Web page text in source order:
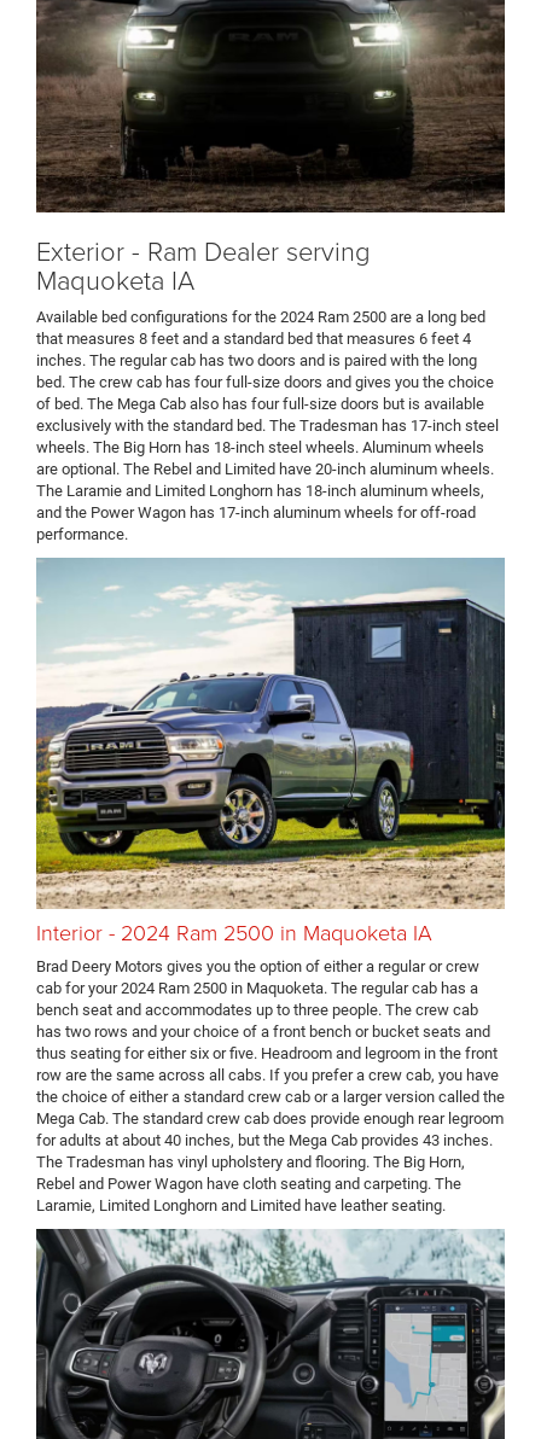
Exterior - Ram Dealer serving
Maquoketa IA
Available bed configurations for the 2024 Ram 2500 are a long bed
that measures 8 feet and a standard bed that measures 6 feet 4
inches. The regular cab has two doors and is paired with the long
bed. The crew cab has four full-size doors and gives you the choice
of bed. The Mega Cab also has four full-size doors but is available
exclusively with the standard bed. The Tradesman has 17-inch steel
wheels. The Big Horn has 18-inch steel wheels. Aluminum wheels
are optional. The Rebel and Limited have 20-inch aluminum wheels.
The Laramie and Limited Longhorn has 18-inch aluminum wheels,
and the Power Wagon has 17-inch aluminum wheels for off-road
performance.
Interior - 2024 Ram 2500 in Maquoketa IA
Brad Deery Motors gives you the option of either a regular or crew
cab for your 2024 Ram 2500 in Maquoketa. The regular cab has a
bench seat and accommodates up to three people. The crew cab
has two rows and your choice of a front bench or bucket seats and
thus seating for either six or five. Headroom and legroom in the front
row are the same across all cabs. If you prefer a crew cab, you have
the choice of either a standard crew cab or a larger version called the
Mega Cab. The standard crew cab does provide enough rear legroom
for adults at about 40 inches, but the Mega Cab provides 43 inches.
The Tradesman has vinyl upholstery and flooring. The Big Horn,
Rebel and Power Wagon have cloth seating and carpeting. The
Laramie, Limited Longhorn and Limited have leather seating.